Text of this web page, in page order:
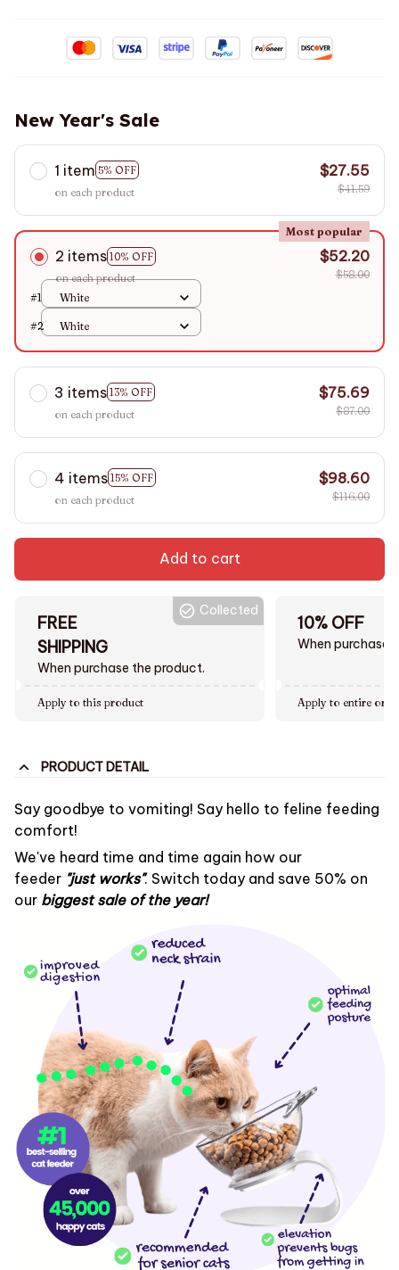
New Year's Sale
1 item 5% OFF
on each product
$27.55
$41.59
2 items 10% OFF
Most popular
on each product
$52.20
$58.00
#1
White
#2 White
3 items 13% OFF
on each product
$75.69
$87.00
4 items 15% OFF
on each product
$98.60
$116.00
Add to cart
FREE
SHIPPING
When purchase the product.
Collected
Apply to this product
10% OFF
When purchase
Apply to entire
PRODUCT DETAIL
Say goodbye to vomiting! Say hello to feline feeding
comfort!
We've heard time and time again how our
feeder "just works". Switch today and save 50% on
our biggest sale of the year!